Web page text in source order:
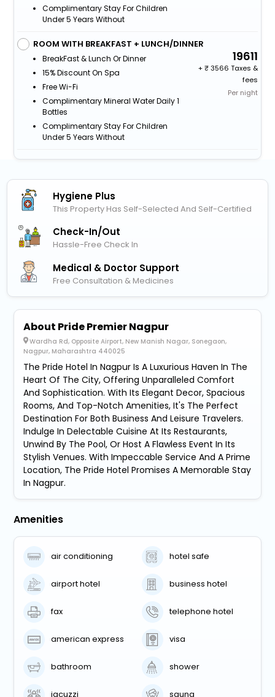
Complimentary Stay For Children
Under 5 Years Without
ROOM WITH BREAKFAST + LUNCH/DINNER
BreakFast & Lunch Or Dinner
15% Discount On Spa
Free Wi-Fi
Complimentary Mineral Water Daily 1
Bottles
Complimentary Stay For Children
Under 5 Years Without
19611
+
3566 Taxes &
fees
Per night
Hygiene Plus
This Property Has Self-Selected And Self-Certified
Check-In/out
Hassle-Free Check In
Medical & Doctor Support
Free Consultation & Medicines
About Pride Premier Nagpur
Wardha Rd, Opposite Airport, New Manish Nagar, Sonegaon,
Nagpur, Maharashtra 440025
The Pride Hotel In Nagpur Is A Luxurious Haven In The
Heart Of The City, Offering Unparalleled Comfort
And Sophistication. With Its Elegant Decor, Spacious
Rooms, And Top-Notch Amenities, It's The Perfect
Destination For Both Business And Leisure Travelers.
Indulge In Delectable Cuisine At Its Restaurants,
Unwind By The Pool, Or Host A Flawless Event In Its
Stylish Venues. With Impeccable Service And A Prime
Location, The Pride Hotel Promises A Memorable Stay
In Nagpur.
Amenities
air conditioning hotel safe
airport hotel business hotel
fax telephone hotel
american express visa
bathroom shower
jacuzzi sauna